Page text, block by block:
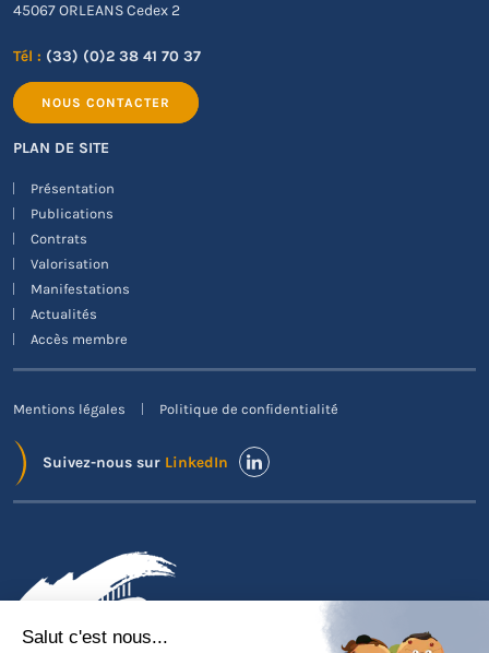
45067 ORLEANS Cedex 2
Tél : (33) (0)2 38 41 70 37
NOUS CONTACTER
PLAN DE SITE
Présentation
Publications
Contrats
Valorisation
Manifestations
Actualités
Accès membre
Mentions légales Politique de confidentialité
Suivez-nous sur LinkedIn